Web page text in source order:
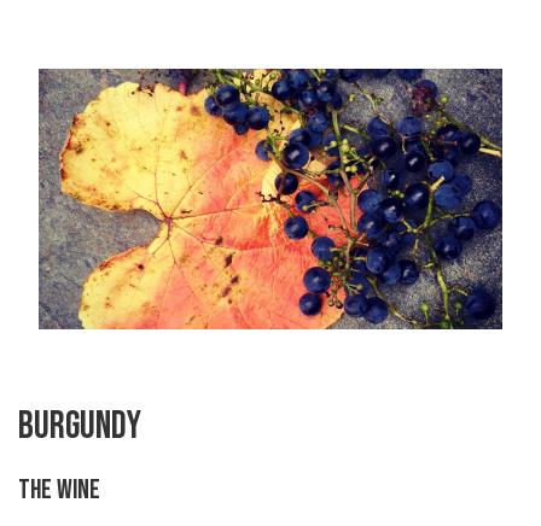
BURGUNDY
THE WINE